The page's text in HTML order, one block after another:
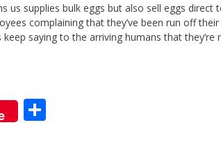
us supplies bulk eggs but also sell eggs
complaining that they’ve been run off
saying to the arriving humans that